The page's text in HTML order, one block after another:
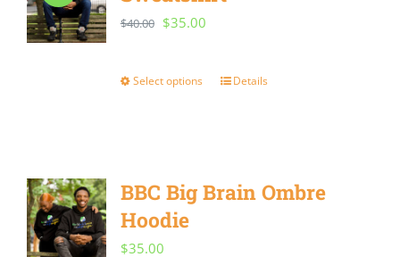
$40.00 Original
was:
$35.00Current
Select options
This
variants.
Details
BBC Big Brain Ombre
Hoodie
$35.00